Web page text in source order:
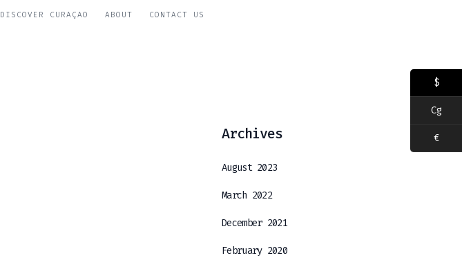
DISCOVER CURAÇAO ABOUT CONTACT US
Archives
August 2023
March 2022
December 2021
February 2020
$
Cg
€